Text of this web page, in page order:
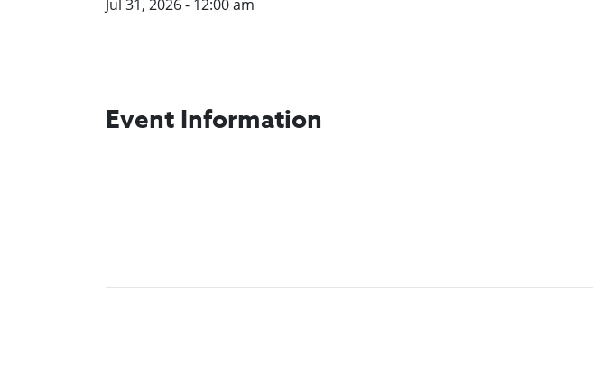
Jul 31, 2026 - 12:00 am
Event Information